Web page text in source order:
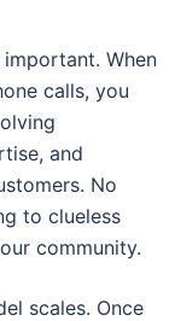
When
calls, you
and
No
to clueless
community.
scales. Once